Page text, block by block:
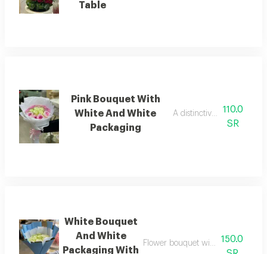
Table
Pink Bouquet With
White And White
Packaging
A distinctive pink bouquet
110.0
SR
White Bouquet
And White
Packaging With
Flower bouquet with beautiful
150.0